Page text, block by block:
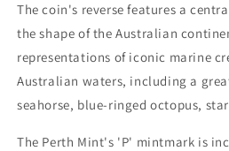
The coin's reverse features a
the shape of the Australian
representations of iconic marine
Australian waters, including a
seahorse, blue-ringed octopus,
The Perth Mint's 'P' mintmark is